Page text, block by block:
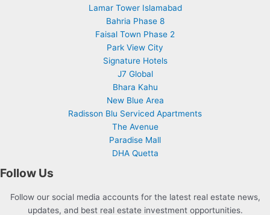
Lamar Tower Islamabad
Bahria Phase 8
Faisal Town Phase 2
Park View City
Signature Hotels
J7 Global
Bhara Kahu
New Blue Area
Radisson Blu Serviced Apartments
The Avenue
Paradise Mall
DHA Quetta
Follow Us
Follow our social media accounts for the latest real estate news,
updates, and best real estate investment opportunities.